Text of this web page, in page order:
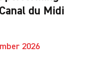
du Midi
2026